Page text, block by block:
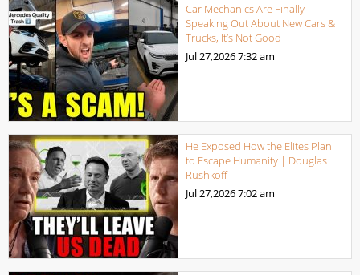
Car Mechanics Are Finally
Speaking Out About New Cars &
Trucks, It’s Not Good
Jul 27,20267:32 am
He Exposed How the Elites Plan
to Escape Humanity | Douglas
Rushkoff
Jul 27,20267:02 am